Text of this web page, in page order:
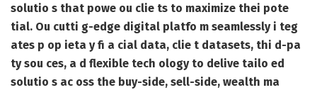
solutio s that powe ou clie ts to maximize thei pote
tial. Ou cutti g-edge digital platfo m seamlessly i teg
ates p op ieta y fi a cial data, clie t datasets, thi d-pa
ty sou ces, a d flexible tech ology to delive tailo ed
solutio s ac oss the buy-side, sell-side, wealth ma